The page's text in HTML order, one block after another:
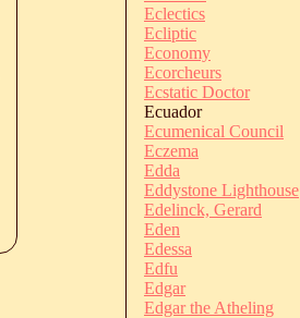
Eclectics
Ecliptic
Economy
Ecorcheurs
Ecstatic Doctor
Ecuador
Ecumenical Council
Eczema
Edda
Eddystone Lighthouse
Edelinck, Gerard
Eden
Edessa
Edfu
Edgar
Edgar the Atheling